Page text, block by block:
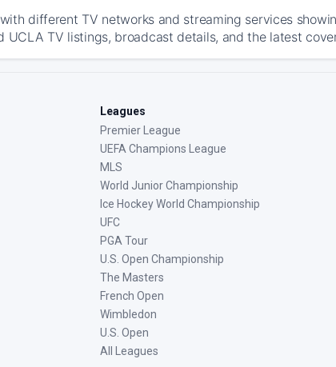
different TV networks and streaming services
UCLA TV listings, broadcast details, and the latest
Leagues
Premier League
UEFA Champions League
MLS
World Junior Championship
Ice Hockey World Championship
UFC
PGA Tour
U.S. Open Championship
The Masters
French Open
Wimbledon
U.S. Open
All Leagues